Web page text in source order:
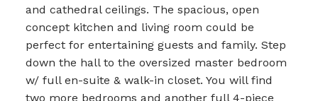
and cathedral ceilings. The spacious, open
concept kitchen and living room could be
perfect for entertaining guests and family. Step
down the hall to the oversized master bedroom
w/ full en-suite & walk-in closet. You will find
two more bedrooms and another full 4-piece